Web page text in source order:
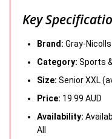
Key
Brand: Gray-Nicolls
Category: Sports
Size: Senior XXL
Price: 19.99 AUD
Availability:
All